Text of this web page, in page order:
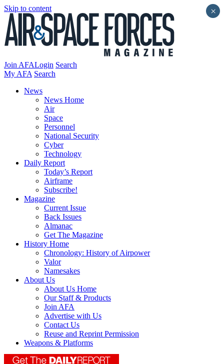
Skip to content
Join AFALogin Search
My AFA Search
News
News Home
Air
Space
Personnel
National Security
Cyber
Technology
Daily Report
Today’s Report
Airframe
Subscribe!
Magazine
Current Issue
Back Issues
Almanac
Get The Magazine
History Home
Chronology: History of Airpower
Valor
Namesakes
About Us
About Us Home
Our Staff & Products
Join AFA
Advertise with Us
Contact Us
Reuse and Reprint Permission
Weapons & Platforms
×